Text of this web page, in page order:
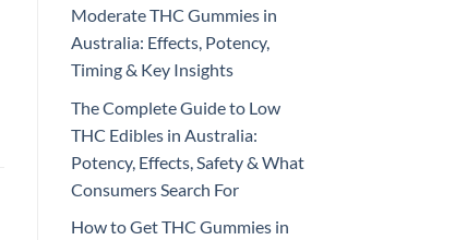
Moderate THC Gummies in
Australia: Effects, Potency,
Timing & Key Insights
The Complete Guide to Low
THC Edibles in Australia:
Potency, Effects, Safety & What
Consumers Search For
How to Get THC Gummies in